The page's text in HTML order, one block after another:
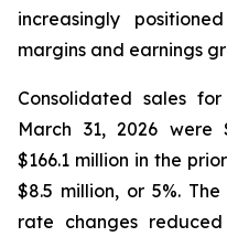
increasingly
margins and earnings
Consolidated sales
March 31, 2026 were
$166.1 million in the
$8.5 million, or 5%.
rate changes